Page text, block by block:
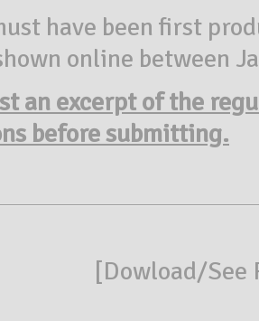
have been first
online between
an excerpt of the
before submitting.
[Dowload/See